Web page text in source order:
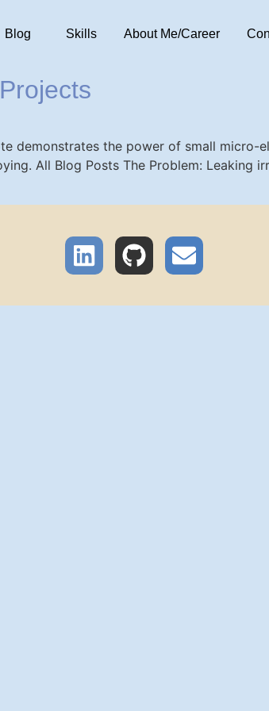
Blog Skills About Me/Career
demonstrates the power of small micro-
All Blog Posts The Problem: Leaking